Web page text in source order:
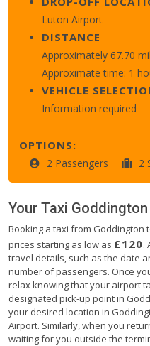
Luton Airport
DISTANCE
Approximately 67.70
Approximate time: 1
VEHICLE
Information required
OPTIONS:
2 Passengers 2
Your Taxi Goddington
Booking a taxi from Goddington
prices starting as low as £120.
travel details, such as the date
number of passengers. Once
relax knowing that your airport
designated pick-up point in
your desired location in
Airport. Similarly, when you
waiting for you outside the